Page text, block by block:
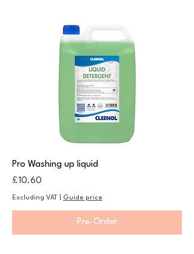
Pro Washing up liquid
Price
£10.60
Excluding VAT Guide price
Pre-Order